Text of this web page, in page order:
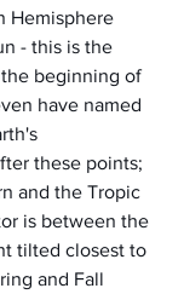
Hemisphere
- this is the
beginning of
have named
these points;
and the Tropic
is between the
tilted closest to
and Fall